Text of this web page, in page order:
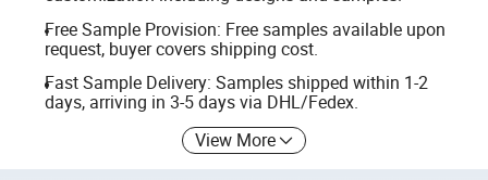
Free Sample Provision: Free samples available upon
request, buyer covers shipping cost.
Fast Sample Delivery: Samples shipped within 1-2
days, arriving in 3-5 days via DHL/Fedex.
View More